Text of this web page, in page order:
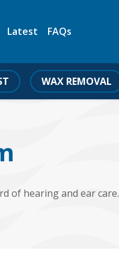
Latest FAQs
WAX REMOVAL
of hearing and ear care.